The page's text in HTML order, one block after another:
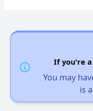
If you're a
You may
is